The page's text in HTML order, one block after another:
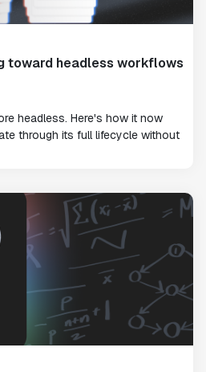
toward headless workflows
headless. Here's how it now
through its full lifecycle without